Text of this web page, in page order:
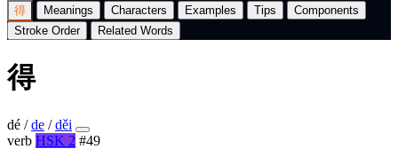
得 Meanings Characters Examples Tips
Components
Stroke Order
Related Words
得
dé / de / děi
verb HSK 2 #49